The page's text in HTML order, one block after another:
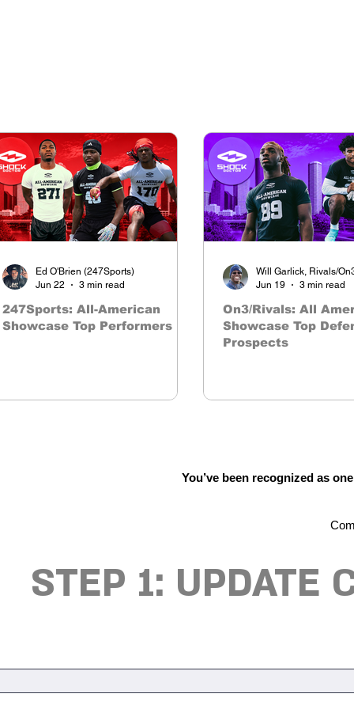
247Sports: All-American
Showcase Top Performers
Ed O'Brien (247Sports)
Jun 22
3 min read
On3/Rivals: All
Showcase Top
Prospects
Will Garlick, Rivals/
Jun 19
3 min read
You’ve been recognized as
STEP 1: UPDATE